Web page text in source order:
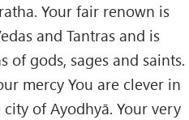
Your fair renown is
and Tantras and is
of gods, sages and saints.
mercy You are clever in
of Ayodhyā. Your very